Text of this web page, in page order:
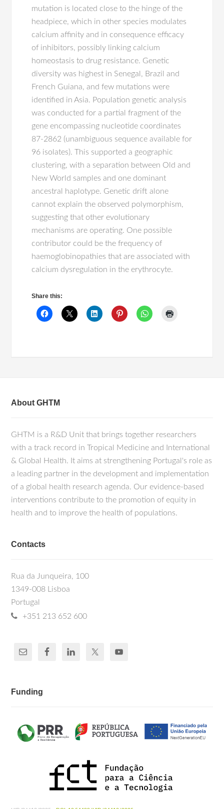
mutation is located close to the hinge of the
headpiece, which in other species modulates
calcium affinity and in consequence efficacy
of inhibitors, possibly linking calcium
homeostasis to drug resistance. Genetic
diversity was highest in Senegal, Brazil and
French Guiana, and few mutations were
identified in Asia. Population genetic analysis
was conducted for a partial fragment of the
gene encompassing nucleotide coordinates
87-2862 (unambiguous sequence available for
96 isolates). This supported a geographic
clustering, with a separation between Old and
New World samples and one dominant
ancestral haplotype. Genetic drift alone
cannot explain the observed polymorphism,
suggesting that other evolutionary
mechanisms are operating. One possible
contributor could be the frequency of
haemoglobinopathies that are associated with
calcium dysregulation in the erythrocyte.
Share this:
About GHTM
GHTM is a R&D Unit that brings together researchers
with a track record in Tropical Medicine and International
& Global Health. It aims at strengthening Portugal's role as
a leading partner in the development and implementation
of a global health research agenda. Our evidence-based
interventions contribute to the promotion of equity in
health and to improve the health of populations.
Contacts
Rua da Junqueira, 100
1349-008 Lisboa
Portugal
+351 213 652 600
Funding